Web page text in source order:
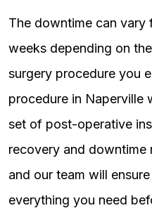
The downtime can vary
weeks depending on
surgery procedure you
procedure in Naperville
set of post-operative
recovery and downtime
and our team will
everything you need